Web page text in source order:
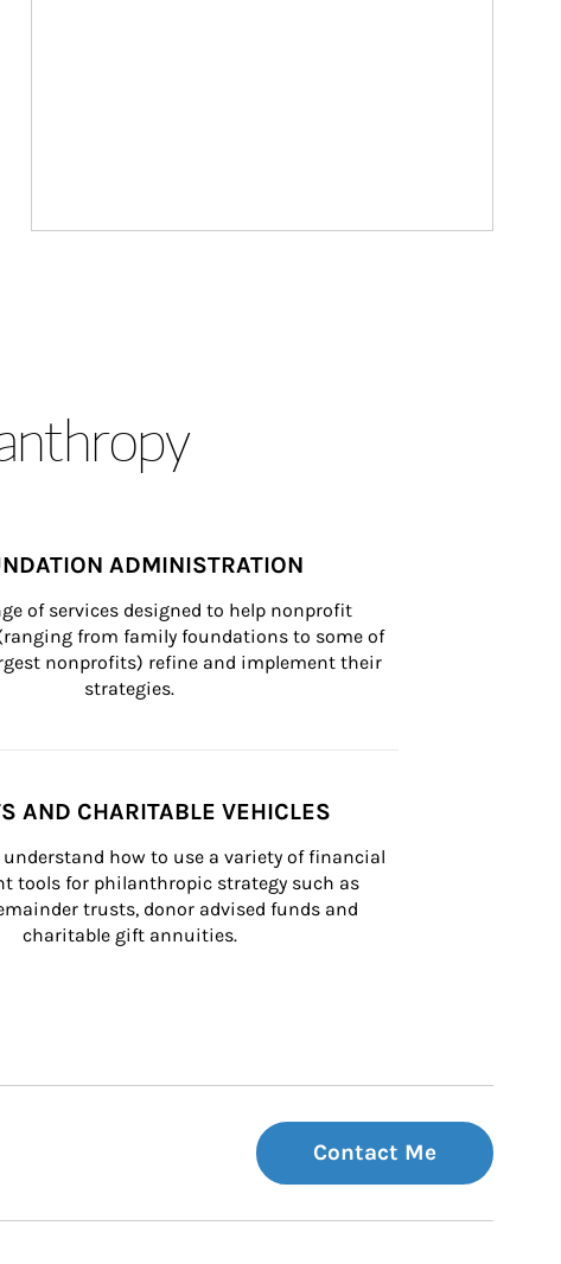
ADMINISTRATION
of services designed to help nonprofit
from family foundations to some of
nonprofits) refine and implement their
strategies.
AND CHARITABLE VEHICLES
how to use a variety of financial
tools for philanthropic strategy such as
trusts, donor advised funds and
charitable gift annuities.
Contact Me